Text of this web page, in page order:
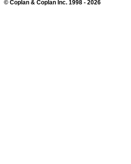
© Coplan & Coplan Inc. 1998 - 2026